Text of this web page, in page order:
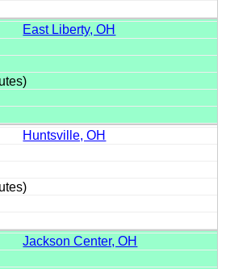
East Liberty, OH
Huntsville, OH
Jackson Center, OH